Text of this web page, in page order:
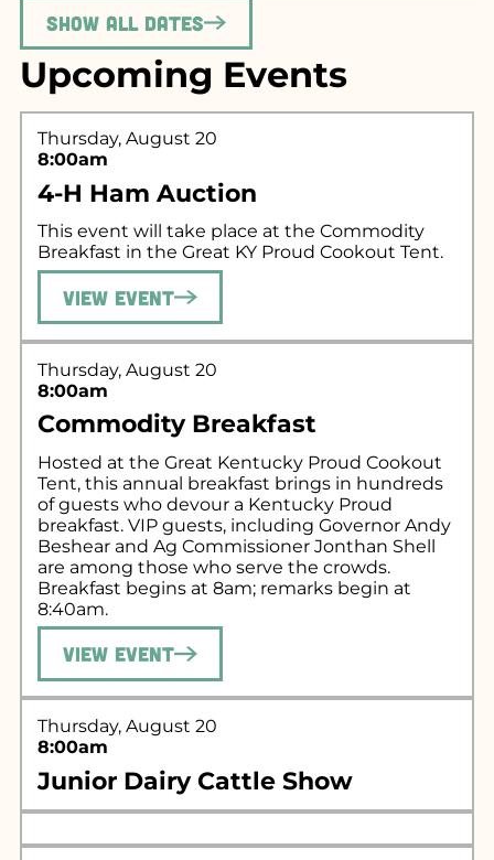
Show All Dates
Upcoming Events
Thursday, August 20
8:00am
4-H Ham Auction
This event will take place at the Commodity
Breakfast in the Great KY Proud Cookout Tent.
View Event
Thursday, August 20
8:00am
Commodity Breakfast
Hosted at the Great Kentucky Proud Cookout
Tent, this annual breakfast brings in hundreds
of guests who devour a Kentucky Proud
breakfast. VIP guests, including Governor Andy
Beshear and Ag Commissioner Jonthan Shell
are among those who serve the crowds.
Breakfast begins at 8am; remarks begin at
8:40am.
View Event
Thursday, August 20
8:00am
Junior Dairy Cattle Show